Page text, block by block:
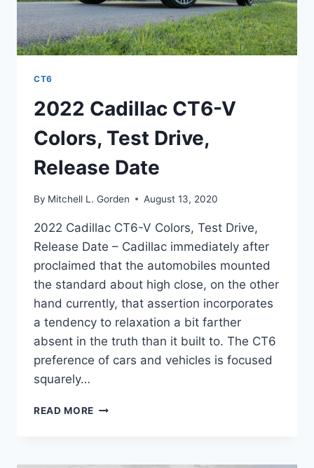
CT6
2022 Cadillac CT6-V
Colors, Test Drive,
Release Date
By Mitchell L. Gorden August 13, 2020
2022 Cadillac CT6-V Colors, Test Drive,
Release Date – Cadillac immediately after
proclaimed that the automobiles mounted
the standard about high close, on the other
hand currently, that assertion incorporates
a tendency to relaxation a bit farther
absent in the truth than it built to. The CT6
preference of cars and vehicles is focused
squarely…
READ MORE 2022